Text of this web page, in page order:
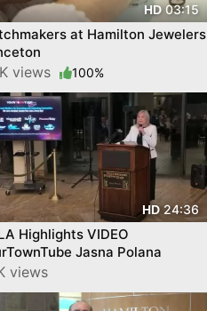
HD03:15
at Hamilton Jewelers
views 100%
HD24:36
Highlights VIDEO
Jasna Polana
views